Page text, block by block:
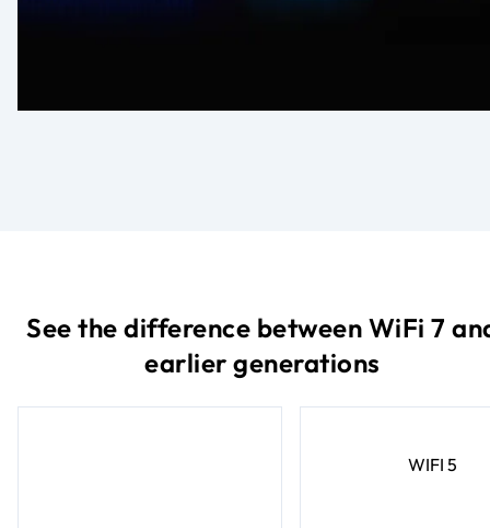
See the difference between WiFi 7
earlier generations
WIFI 5